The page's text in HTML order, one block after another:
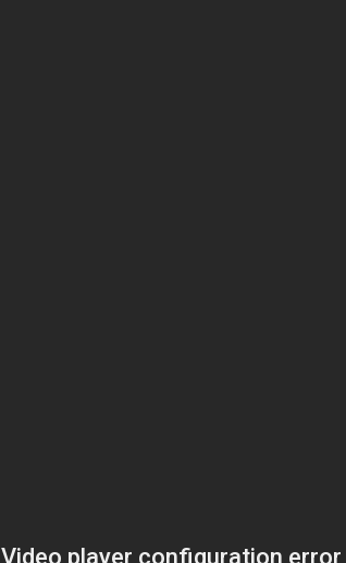
Video player configuration error